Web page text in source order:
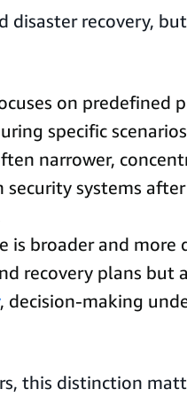
disaster recovery,
on predefined
specific
narrower,
systems
is broader and more
recovery plans but
, decision-making
this distinction